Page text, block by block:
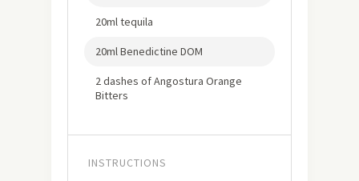
20ml tequila
20ml Benedictine DOM
2 dashes of Angostura Orange
Bitters
INSTRUCTIONS